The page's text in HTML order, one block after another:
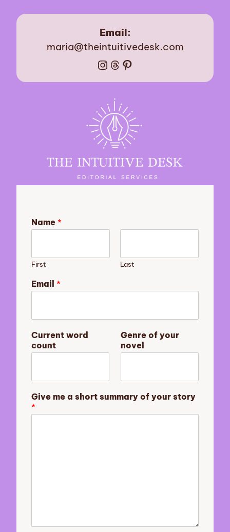
Email:
maria@theintuitivedesk.com
Instagram
Threads
Pinterest
Name *
First Last
y
o
y
o
u
r
o
r
t
Email *
Current word
count
Genre of your
novel
Give me a short summary of your story
*